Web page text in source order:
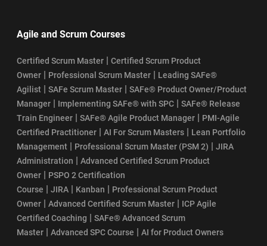
Agile and Scrum Courses
Certified Scrum Master
Certified Scrum Product
Owner
Professional Scrum Master
Leading SAFe®
Agilist
SAFe Scrum Master
SAFe® Product Owner/Product
Manager
Implementing SAFe® with SPC
SAFe® Release
Train Engineer
SAFe® Agile Product Manager
PMI-Agile
Certified Practitioner
AI For Scrum Masters
Lean Portfolio
Management
Professional Scrum Master (PSM 2)
JIRA
Administration
Advanced Certified Scrum Product
Owner
PSPO 2 Certification
Course
JIRA Kanban
Professional Scrum Product
Owner
Advanced Certified Scrum Master
ICP Agile
Certified Coaching
SAFe® Advanced Scrum
Master
Advanced SPC Course AI for Product Owners